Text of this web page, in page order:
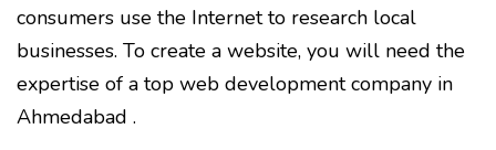
consumers use the Internet to research local
businesses. To create a website, you will need the
expertise of a top web development company in
Ahmedabad .